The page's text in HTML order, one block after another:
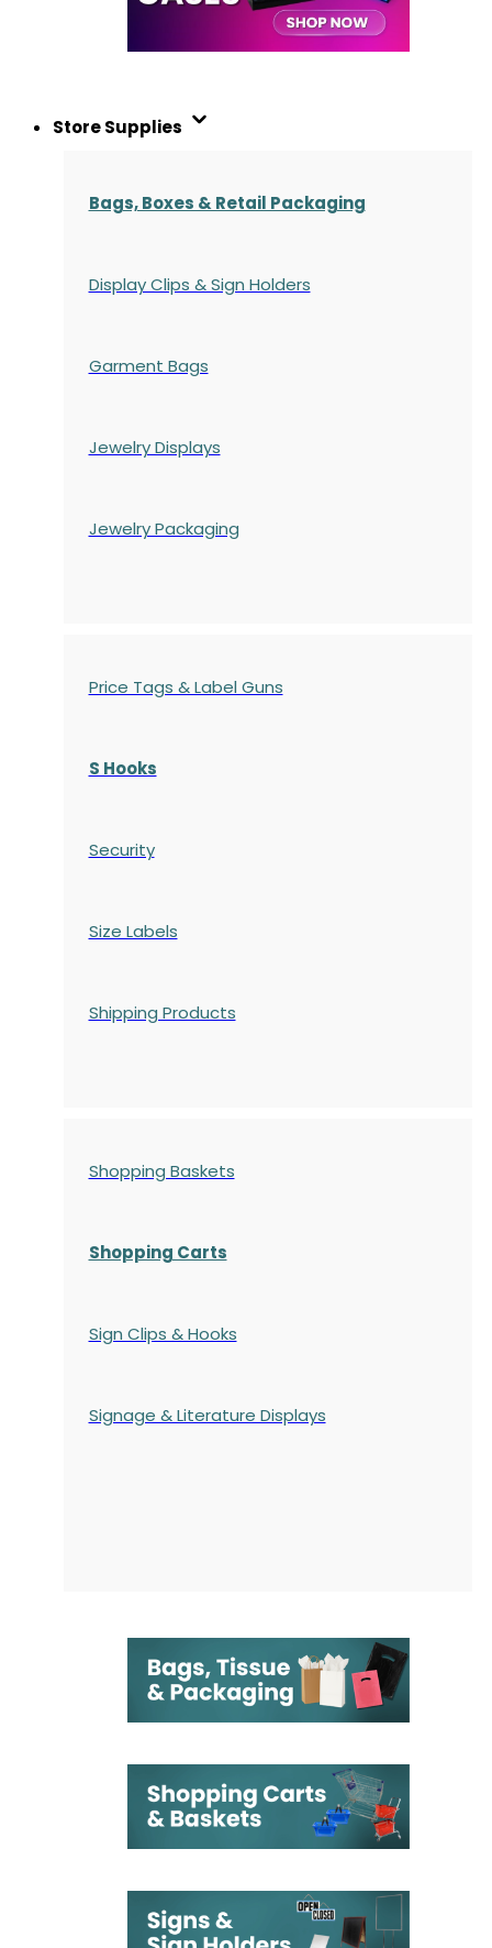
Store Supplies
Bags, Boxes & Retail Packaging
Display Clips & Sign Holders
Garment Bags
Jewelry Displays
Jewelry Packaging
Price Tags & Label Guns
S Hooks
Security
Size Labels
Shipping Products
Shopping Baskets
Shopping Carts
Sign Clips & Hooks
Signage & Literature Displays